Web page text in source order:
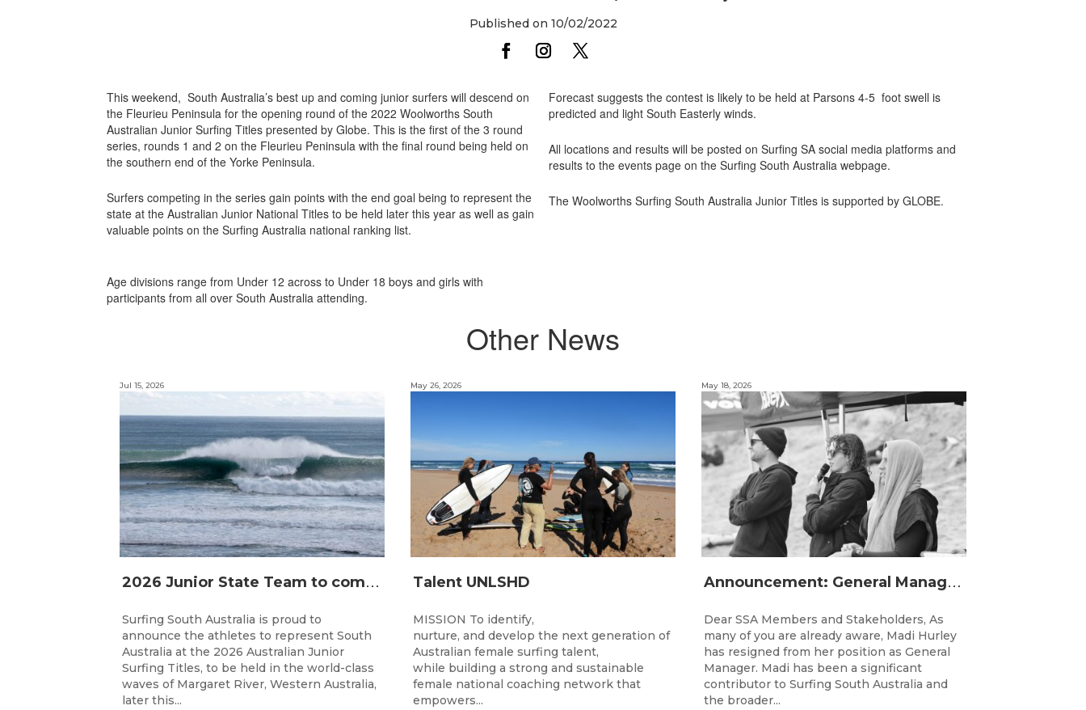
Published on 10/02/2022
This weekend, South Australia’s best up and coming junior surfers will descend on
the Fleurieu Peninsula for the opening round of the 2022 Woolworths South
Australian Junior Surfing Titles presented by Globe. This is the first of the 3 round
series, rounds 1 and 2 on the Fleurieu Peninsula with the final round being held on
the southern end of the Yorke Peninsula.
Surfers competing in the series gain points with the end goal being to represent the
state at the Australian Junior National Titles to be held later this year as well as gain
valuable points on the Surfing Australia national ranking list.
Age divisions range from Under 12 across to Under 18 boys and girls with
participants from all over South Australia attending.
Forecast suggests the contest is likely to be held at Parsons 4-5 foot swell is
predicted and light South Easterly winds.
All locations and results will be posted on Surfing SA social media platforms and
results to the events page on the Surfing South Australia webpage.
The Woolworths Surfing South Australia Junior Titles is supported by GLOBE.
Other News
2
026 Junior State Team to compete at the Australian Junior Surfing Titles, WA
Jul 15, 2026
Surfing South Australia is proud to
announce the athletes to represent South
Australia at the 2026 Australian Junior
Surfing Titles, to be held in the world-class
waves of Margaret River, Western Australia,
later this...
Talent UNLSHD
May 26, 2026
MISSION To identify,
nurture, and develop the next generation of
Australian female surfing talent,
while building a strong and sustainable
female national coaching network that
empowers...
A
nnouncement: General Manager Transition
May 18, 2026
Dear SSA Members and Stakeholders, As
many of you are already aware, Madi Hurley
has resigned from her position as General
Manager. Madi has been a significant
contributor to Surfing South Australia and
the broader...